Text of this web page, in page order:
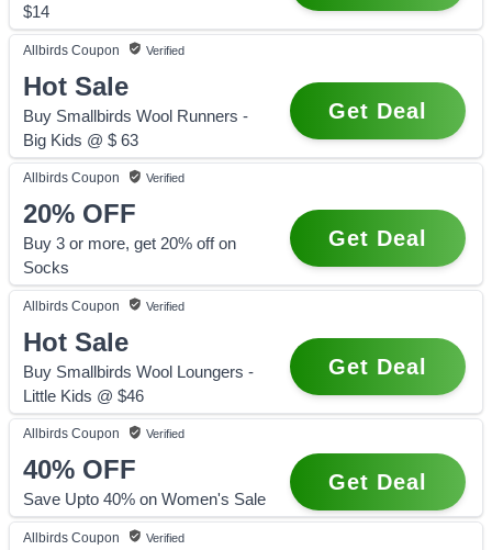
$14
Allbirds Coupon Verified
Hot Sale
Buy Smallbirds Wool Runners -
Big Kids @ $ 63
Get Deal
Allbirds Coupon Verified
20% OFF
Buy 3 or more, get 20% off on
Socks
Get Deal
Allbirds Coupon Verified
Hot Sale
Buy Smallbirds Wool Loungers -
Little Kids @ $46
Get Deal
Allbirds Coupon Verified
40% OFF
Save Upto 40% on Women's Sale
Get Deal
Allbirds Coupon Verified